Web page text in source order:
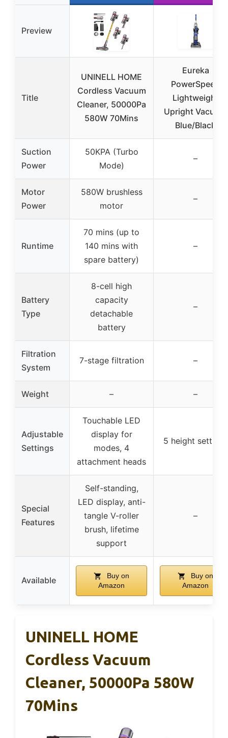
Preview
Title
UNINELL HOME
Cordless Vacuum
Cleaner, 50000Pa
580W 70Mins
Eureka
PowerSpeed
Lightweight
Upright Vacuum
Blue/Black
Suction
Power
50KPA (Turbo
Mode)
–
Motor
Power
580W brushless
motor
–
Runtime
70 mins (up to
140 mins with
spare battery)
–
Battery
Type
8-cell high
capacity
detachable
battery
–
Filtration
System
7-stage filtration –
Weight – –
Adjustable
Settings
Touchable LED
display for
modes, 4
attachment heads
5 height settings
Special
Features
Self-standing,
LED display, anti-
tangle V-roller
brush, lifetime
support
–
Available
Buy on
Amazon
Buy on
Amazon
UNINELL HOME
Cordless Vacuum
Cleaner, 50000Pa 580W
70Mins